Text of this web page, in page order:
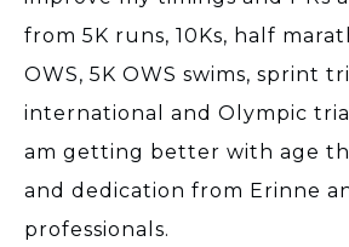
from 5K runs, 10Ks, half
OWS, 5K OWS swims, sprint
international and Olympic
am getting better with age
and dedication from Erinne
professionals.